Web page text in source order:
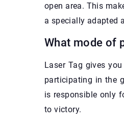
open area. This
a specially adapted
What mode of
Laser Tag gives
participating in the
is responsible only
to victory.